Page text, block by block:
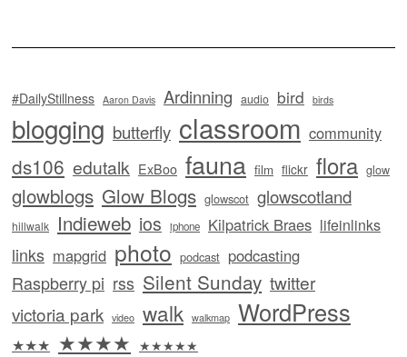
#DailyStillness Aaron Davis Ardinning audio bird birds
blogging butterfly classroom community
ds106 edutalk ExBoo fauna film flickr flora glow
glowblogs Glow Blogs glowscot glowscotland
hillwalk Indieweb ios iphone Kilpatrick Braes lifeinlinks
links mapgrid photo podcast podcasting
Raspberry pi rss Silent Sunday twitter
victoria park video walk walkmap WordPress
★★★ ★★★★ ★★★★★